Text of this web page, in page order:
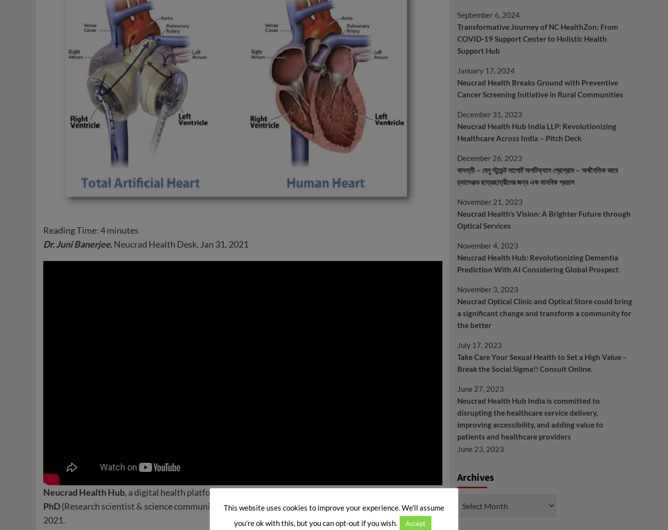
Reading Time:4minutes
Dr. Juni Banerjee, Neucrad Health Desk, Jan 31, 2021
Neucrad Health Hub, a digital health platform, a
PhD(Research scientist & science communicator) is planning to launch in India during late February,
2021.
September 6, 2024
Transformative Journey of NC HealthZon: From
COVID-19 Support Center to Holistic Health
Support Hub
January 17, 2024
Neucrad Health Breaks Ground with Preventive
Cancer Screening Initiative in Rural Communities
December 31, 2023
Neucrad Health Hub India LLP: Revolutionizing
Healthcare Across India – Pitch Deck
December 26, 2023
বাসন্তী – বেনু স্টুডেন্ট সাপোর্ট অপটিক্যাল প্রোগ্রাম – অর্থনৈতিক ভাবে
চ্যালেঞ্জড ছাত্রছাত্রীদের জন্য এক মানবিক প্রয়াস
November 21, 2023
Neucrad Health’s Vision: A Brighter Future through
Optical Services
November 4, 2023
Neucrad Health Hub: Revolutionizing Dementia
Prediction With AI Considering Global Prospect
November 3, 2023
Neucrad Optical Clinic and Optical Store could bring
a significant change and transform a community for
the better
July 17, 2023
Take Care Your Sexual Health to Set a High Value –
Break the Social Sigma!! Consult Online.
June 27, 2023
Neucrad Health Hub India is committed to
disrupting the healthcare service delivery,
improving accessibility, and adding value to
patients and healthcare providers
June 23, 2023
Archives
This website uses cookies to improve your experience. We'll assume
you're ok with this, but you can opt-out if you wish.
Accept